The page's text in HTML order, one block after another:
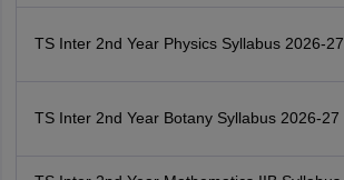
TS Inter 2nd Year Physics Syllabus 2026-27
TS Inter 2nd Year Botany Syllabus 2026-27